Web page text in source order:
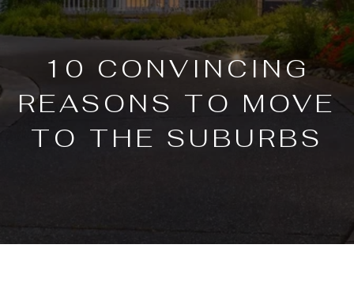
10 CONVINCING
REASONS TO MOVE
TO THE SUBURBS